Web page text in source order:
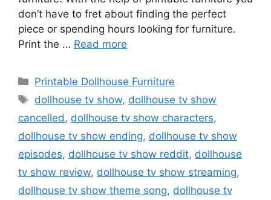
don’t have to fret about finding the perfect
piece or spending hours looking for furniture.
Print the … Read more
Categories
Printable Dollhouse Furniture
Tags
dollhouse tv show, dollhouse tv show
cancelled , dollhouse tv show characters,
dollhouse tv show ending, dollhouse tv show
episodes, dollhouse tv show reddit, dollhouse
tv show review, dollhouse tv show streaming,
dollhouse tv show theme song, dollhouse tv